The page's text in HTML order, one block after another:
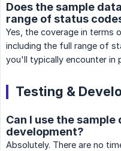
Does the sample
range of status
Yes, the coverage in terms
including the full range of
you'll typically encounter in
Testing &
Can I use the
development?
Absolutely. There are no